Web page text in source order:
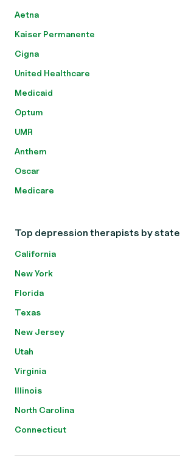
Aetna
Kaiser Permanente
Cigna
United Healthcare
Medicaid
Optum
UMR
Anthem
Oscar
Medicare
Top depression therapists by state
California
New York
Florida
Texas
New Jersey
Utah
Virginia
Illinois
North Carolina
Connecticut